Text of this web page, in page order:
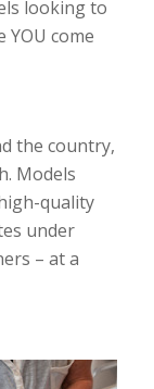
looking to
YOU come
the country,
Models
quality
under
– at a